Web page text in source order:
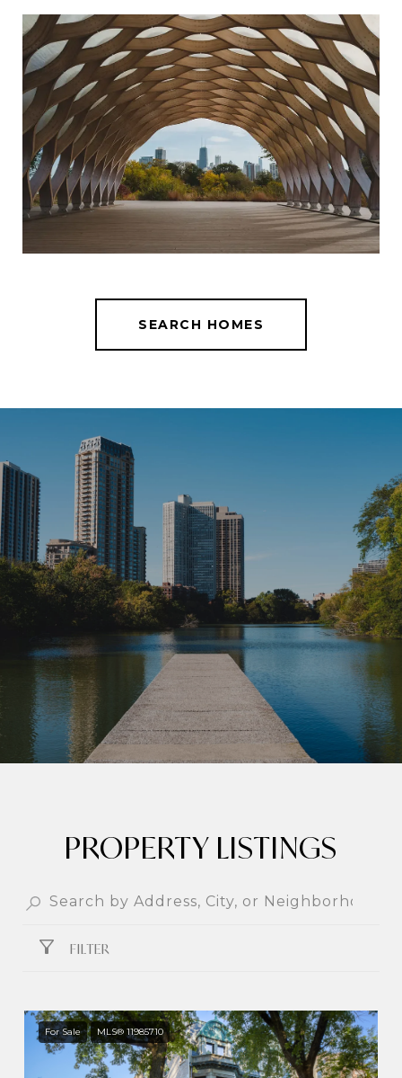
SEARCH HOMES
PROPERTY LISTINGS
FILTER
For Sale MLS® 11985710